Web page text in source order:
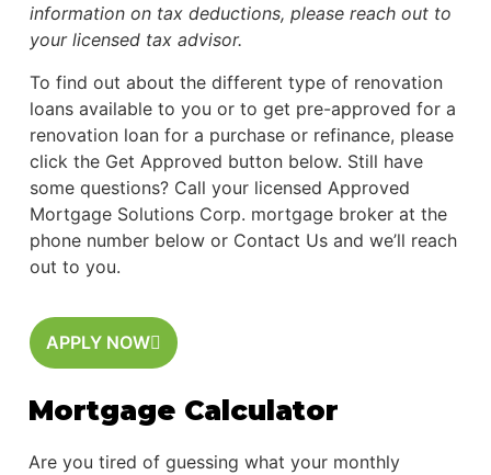
information on tax deductions, please reach out to
your licensed tax advisor.
To find out about the different type of renovation
loans available to you or to get pre-approved for a
renovation loan for a purchase or refinance, please
click the Get Approved button below. Still have
some questions? Call your licensed Approved
Mortgage Solutions Corp. mortgage broker at the
phone number below or Contact Us and we’ll reach
out to you.
APPLY NOW
Mortgage Calculator
Are you tired of guessing what your monthly